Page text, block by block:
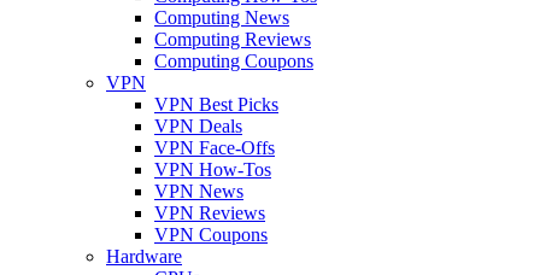
Computing News
Computing Reviews
Computing Coupons
VPN
VPN Best Picks
VPN Deals
VPN Face-Offs
VPN How-Tos
VPN News
VPN Reviews
VPN Coupons
Hardware